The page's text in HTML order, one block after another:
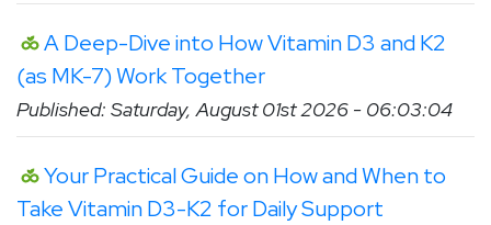
A Deep-Dive into How Vitamin D3 and K2
(as MK-7) Work Together
Published: Saturday, August 01st 2026 - 06:03:04
Your Practical Guide on How and When to
Take Vitamin D3-K2 for Daily Support